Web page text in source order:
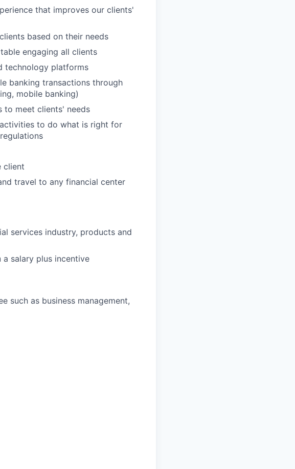
that improves our clients'
based on their needs
engaging all clients
technology platforms
banking transactions through
mobile banking)
to meet clients' needs
to do what is right for
client
travel to any financial center
services industry, products and
a salary plus incentive
such as business management,